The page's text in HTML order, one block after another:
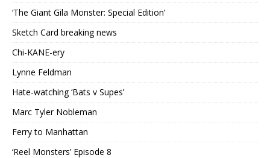
‘The Giant Gila Monster: Special Edition’
Sketch Card breaking news
Chi-KANE-ery
Lynne Feldman
Hate-watching ‘Bats v Supes’
Marc Tyler Nobleman
Ferry to Manhattan
‘Reel Monsters’ Episode 8